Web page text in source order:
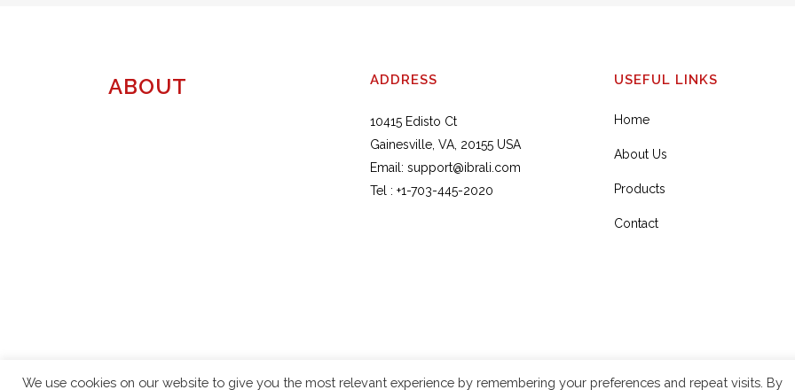
ABOUT ADDRESS
10415 Edisto Ct
Gainesville, VA, 20155 USA
Email: support@ibrali.com
Tel : +1-703-445-2020
USEFUL LINKS
Home
About Us
Products
Contact
We use cookies on our website to give you the most relevant experience by remembering your preferences and repeat visits. By